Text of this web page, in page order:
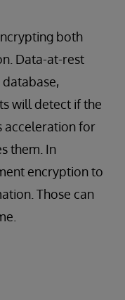
both
Data-at-rest
will detect if the
acceleration for
them. In
encryption to
Those can